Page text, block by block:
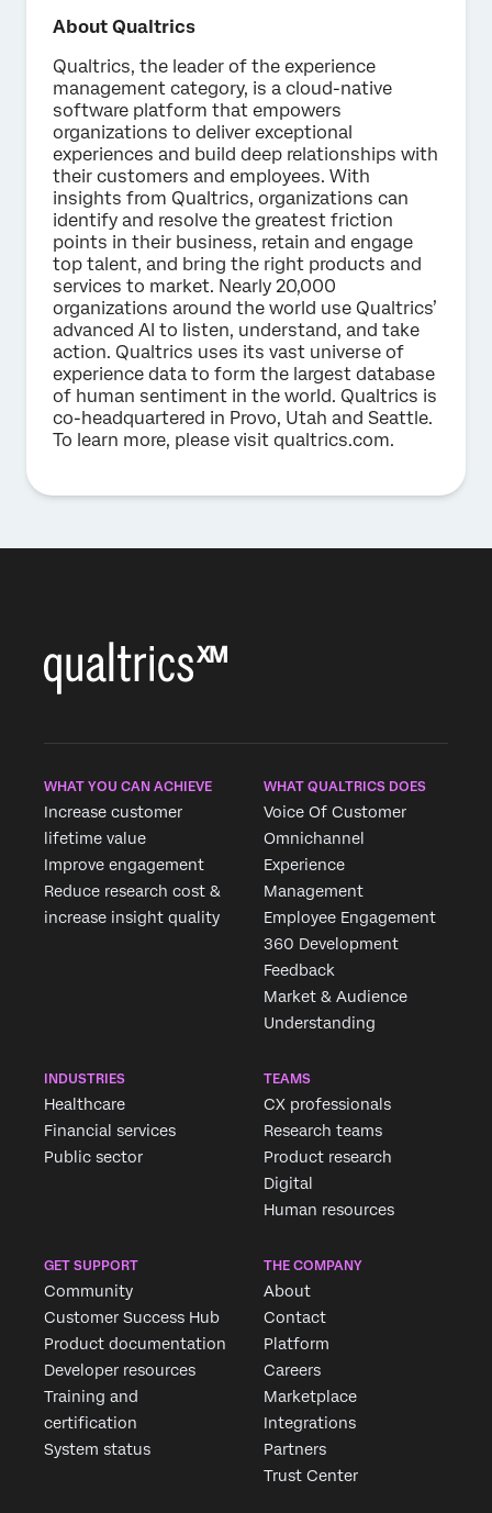
About Qualtrics
Qualtrics, the leader of the experience
management category, is a cloud-native
software platform that empowers
organizations to deliver exceptional
experiences and build deep relationships with
their customers and employees. With
insights from Qualtrics, organizations can
identify and resolve the greatest friction
points in their business, retain and engage
top talent, and bring the right products and
services to market. Nearly 20,000
organizations around the world use Qualtrics’
advanced AI to listen, understand, and take
action. Qualtrics uses its vast universe of
experience data to form the largest database
of human sentiment in the world. Qualtrics is
co-headquartered in Provo, Utah and Seattle.
To learn more, please visit qualtrics.com.
WHAT YOU CAN ACHIEVE
Increase customer
lifetime value
Improve engagement
Reduce research cost &
increase insight quality
WHAT QUALTRICS DOES
Voice Of Customer
Omnichannel
Experience
Management
Employee Engagement
360 Development
Feedback
Market & Audience
Understanding
INDUSTRIES
Healthcare
Financial services
Public sector
TEAMS
CX professionals
Research teams
Product research
Digital
Human resources
GET SUPPORT
Community
Customer Success Hub
Product documentation
Developer resources
Training and
certification
System status
THE COMPANY
About
Contact
Platform
Careers
Marketplace
Integrations
Partners
Trust Center